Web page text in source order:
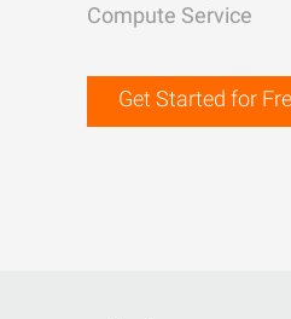
Compute Service
Get Started for